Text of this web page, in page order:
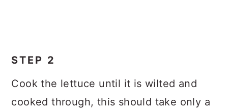
STEP 2
Cook the lettuce until it is wilted and
cooked through, this should take only a